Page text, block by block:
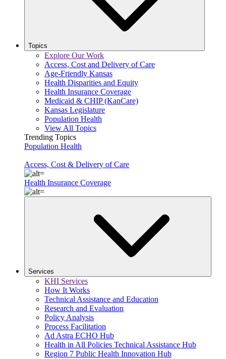
Topics
Explore Our Work
Access, Cost and Delivery of Care
Age-Friendly Kansas
Health Disparities and Equity
Health Insurance Coverage
Medicaid & CHIP (KanCare)
Kansas Legislature
Population Health
View All Topics
Trending Topics
Population Health
Access, Cost & Delivery of Care
Health Insurance Coverage
Services
KHI Services
How It Works
Technical Assistance and Education
Research and Evaluation
Policy Analysis
Process Facilitation
Ad Astra ECHO Hub
Health in All Policies Technical Assistance Hub
Region 7 Public Health Innovation Hub